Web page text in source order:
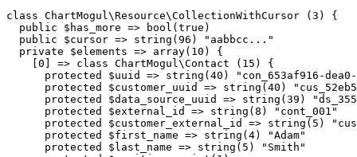
class ChartMogul \Resource\CollectionWithCursor (3 )
{
public
$has_more => bool (true )
public
$cursor => string (96 )
"aabbcc..."
private
$elements => array( 10 )
{
[0 ] => class ChartMogul \Contact ( 15 )
{
protected
$uuid => string (40 )
"con_653af916-
protected
$customer_uuid => string (40 )
protected
$data_source_uuid => string (39 )
protected
$external_id => string (8 )
"cont_001"
protected
$customer_external_id => string ( 5 )
protected
$first_name => string (4)
"Adam"
protected
$last_name => string ( 5 )
"Smith"